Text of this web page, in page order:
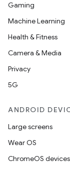
Gaming
Machine Learning
Health & Fitness
Camera & Media
Privacy
5G
ANDROID
Large screens
Wear OS
ChromeOS devices